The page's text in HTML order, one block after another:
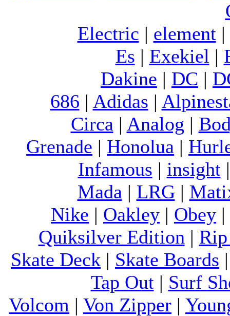
Electric | element|
Es | Exekiel |
Dakine | DC |
686 | Adidas |
Circa | Analog |
Grenade | Honolua |
Infamous | insight
Mada | LRG|
Nike | Oakley | Obey |
Quiksilver Edition |
Skate Deck | Skate Boards
Tap Out| Surf
Volcom | Von Zipper |